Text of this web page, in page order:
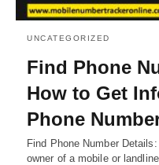
UNCATEGORIZED
Find Phone
How to Get
Phone
Find Phone Number
owner of a mobile or